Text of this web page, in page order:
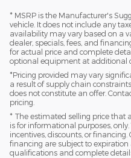
* MSRP is the Manufacturer's
vehicle. It does not include any
availability may vary based on a
dealer, specials, fees, and
for actual price and complete
optional equipment at additional
*Pricing provided may vary
a result of supply chain
does not constitute an offer.
pricing.
* The estimated selling price that
is for informational purposes,
incentives, discounts, or financing.
financing are subject to expiration
qualifications and complete